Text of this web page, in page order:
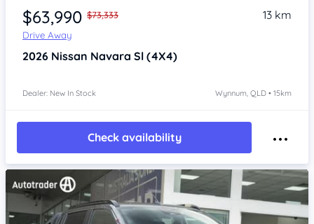
$63,990 $73,333
Drive Away
13 km
2026 Nissan Navara Sl (4X4)
Dealer: New In Stock Wynnum, QLD • 15km
Check availability